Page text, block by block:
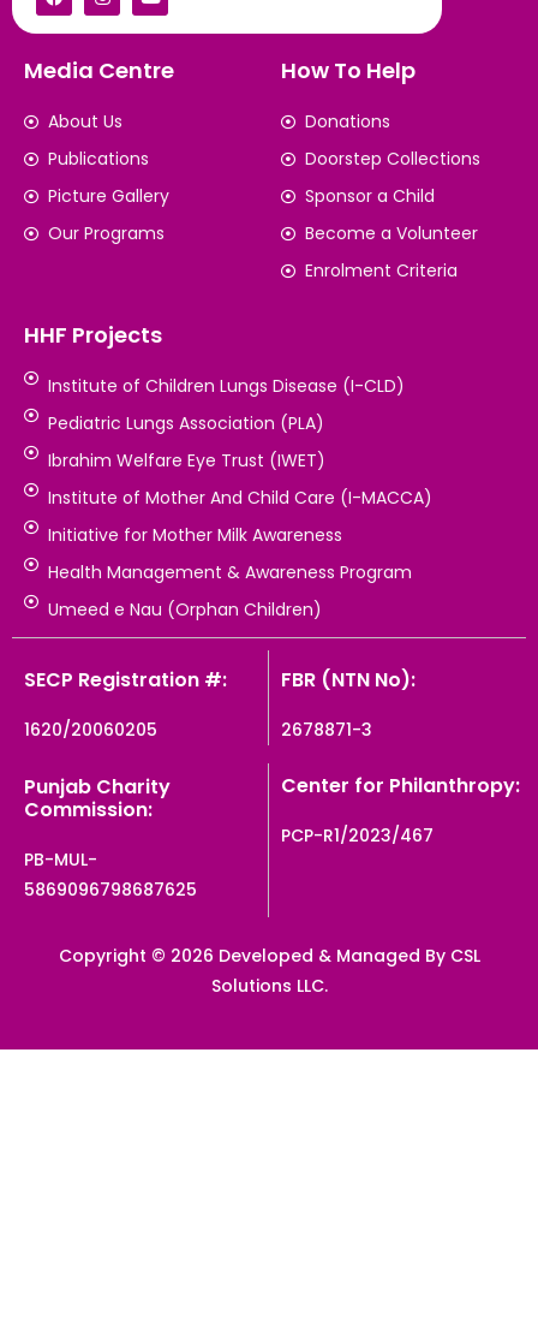
Media Centre
About Us
Publications
Picture Gallery
Our Programs
How To Help
Donations
Doorstep Collections
Sponsor a Child
Become a Volunteer
Enrolment Criteria
HHF Projects
Institute of Children Lungs Disease (I-CLD)
Pediatric Lungs Association (PLA)
Ibrahim Welfare Eye Trust (IWET)
Institute of Mother And Child Care (I-MACCA)
Initiative for Mother Milk Awareness
Health Management & Awareness Program
Umeed e Nau (Orphan Children)
SECP Registration #:
1620/20060205
FBR (NTN No):
2678871-3
Punjab Charity
Commission:
PB-MUL-
5869096798687625
Center for Philanthropy:
PCP-R1/2023/467
Copyright © 2026 Developed & Managed By CSL
Solutions LLC.